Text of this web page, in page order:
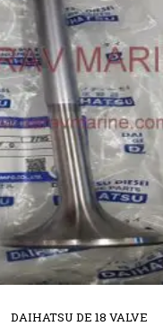
DAIHATSU DE 18 VALVE